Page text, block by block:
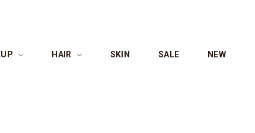
HAIR SKIN SALE NEW